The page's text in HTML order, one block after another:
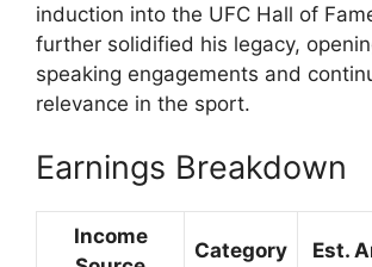
induction into the UFC Hall of
further solidified his legacy,
speaking engagements and
relevance in the sport.
Earnings Breakdown
Income
Category Est.